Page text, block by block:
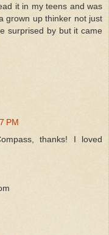
it in my teens and was
grown up thinker not just
surprised by but it came
PM
thanks! I loved